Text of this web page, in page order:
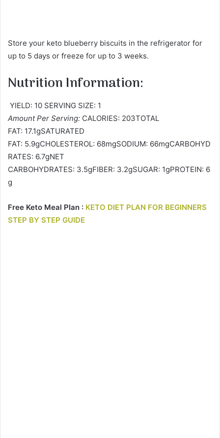
Store your keto blueberry biscuits in the refrigerator for
up to 5 days or freeze for up to 3 weeks.
Nutrition Information:
YIELD: 10 SERVING SIZE: 1
Amount Per Serving: CALORIES: 203TOTAL
FAT: 17.1gSATURATED
FAT: 5.9gCHOLESTEROL: 68mgSODIUM: 66mgCARBOHYD
RATES: 6.7gNET
CARBOHYDRATES: 3.5gFIBER: 3.2gSUGAR: 1gPROTEIN: 6
g
Free Keto Meal Plan : KETO DIET PLAN FOR BEGINNERS
STEP BY STEP GUIDE